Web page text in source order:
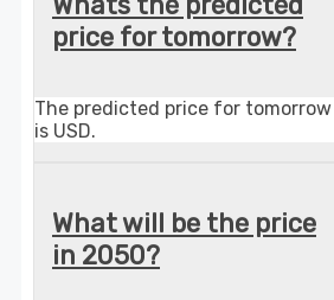
price for tomorrow?
The predicted price for tomorrow
is USD.
What will be the price
in 2050?